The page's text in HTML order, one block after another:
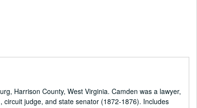
Harrison County, West Virginia. Camden was a lawyer,
judge, and state senator (1872-1876). Includes